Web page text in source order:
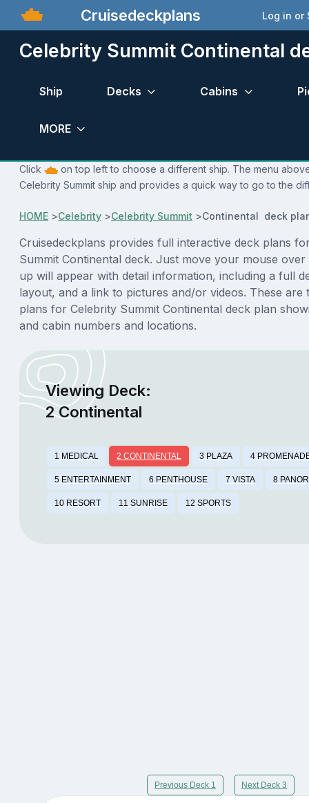
Cruisedeckplans Log in or
Celebrity Summit Continental
Ship Decks Cabins
MORE
Click
on top left to choose a different ship. The menu
Celebrity Summit ship and provides a quick way to go to the
HOME >Celebrity >Celebrity Summit >Continental deck
Cruisedeckplans provides full interactive deck plans
Summit Continental deck. Just move your mouse
up will appear with detail information, including a full
layout, and a link to pictures and/or videos. These are
plans for Celebrity Summit Continental deck plan
and cabin numbers and locations.
Viewing Deck:
2 Continental
1 MEDICAL 2 CONTINENTAL 3 PLAZA 4
5 ENTERTAINMENT 6 PENTHOUSE 7 VISTA 8
10 RESORT 11 SUNRISE 12 SPORTS
Previous Deck 1 Next Deck 3